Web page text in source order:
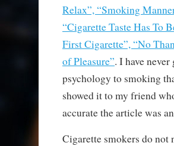
Relax”, “Smoking
“Cigarette Taste Has To
First Cigarette”, “No
of Pleasure”. I have
psychology to smoking
showed it to my friend
accurate the article was
Cigarette smokers do not